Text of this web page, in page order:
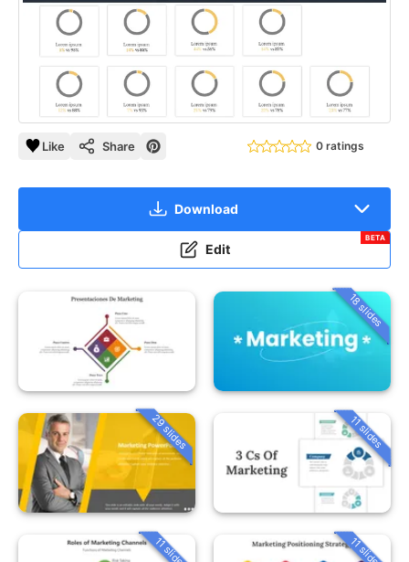
Like Share 0 ratings
Download
Edit
BETA
18 slides
29 slides 11 slides
11 slides 11 slides